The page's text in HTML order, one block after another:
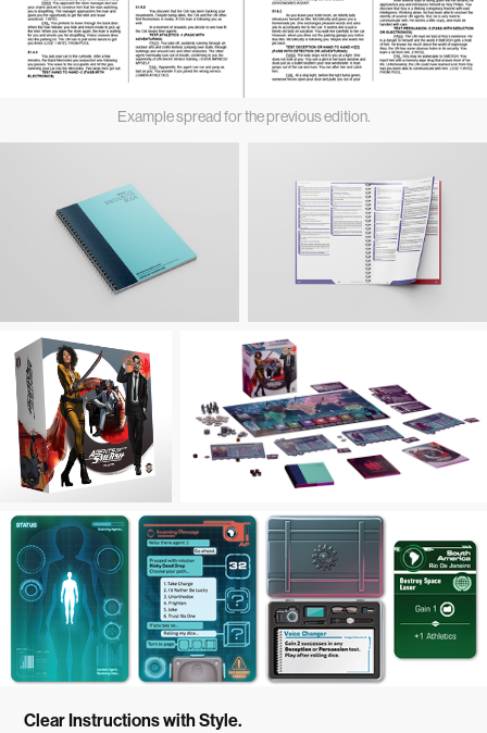
Example spread for the previous edition.
Clear Instructions with Style.